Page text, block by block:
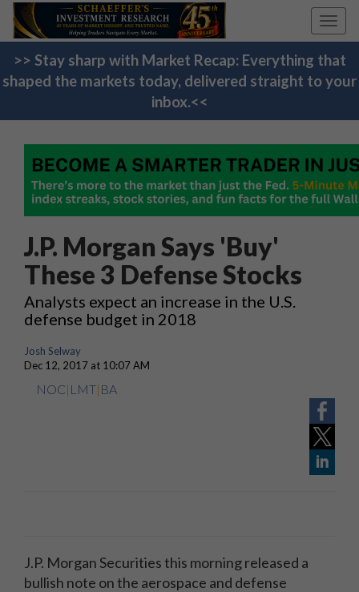
>> Stay sharp with Market Recap: Everything that
shaped the markets today, delivered straight to your
inbox.<<
J.P. Morgan Says 'Buy'
These 3 Defense Stocks
Analysts expect an increase in the U.S.
defense budget in 2018
Josh Selway
Dec 12, 2017 at 10:07 AM
NOC| LMT| BA
J.P. Morgan Securities this morning released a
bullish note on the aerospace and defense